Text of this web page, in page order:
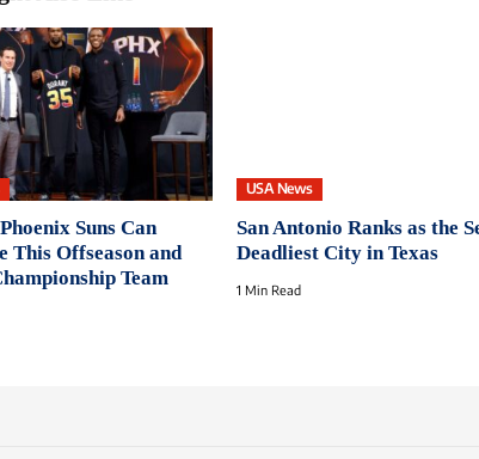
Suns Can
This Offseason and
Team
USA News
San Antonio Ranks as the
Deadliest City in Texas
1 Min Read